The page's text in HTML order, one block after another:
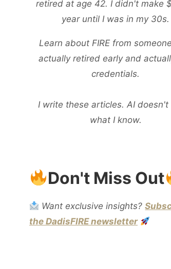
retired at age 42. I didn't make
year until I was in my 30s.
Learn about FIRE from
actually retired early and
credentials.
I write these articles. AI doesn't
what I know.
Don't Miss Out
Want exclusive insights?
the DadisFIRE newsletter